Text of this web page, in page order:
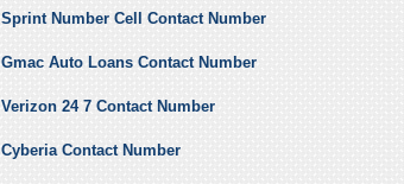
Sprint Number Cell Contact Number
Gmac Auto Loans Contact Number
Verizon 24 7 Contact Number
Cyberia Contact Number